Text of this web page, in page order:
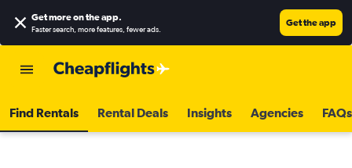
Get more on the app.
Faster search, more features, fewer ads.
Get the app
Find Rentals Rental Deals Insights Agencies FAQs